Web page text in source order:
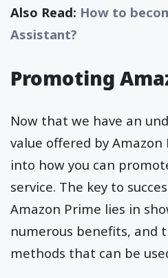
Also Read: How to
Assistant?
Promoting
Now that we have an
value offered by Amazon
into how you can
service. The key to
Amazon Prime lies in
numerous benefits, and
methods that can be